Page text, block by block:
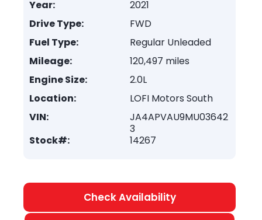
Year:
2021
Drive Type:
FWD
Fuel Type:
Regular Unleaded
Mileage:
120,497 miles
Engine Size:
2.0L
Location:
LOFI Motors South
VIN:
JA4APVAU9MU03642
3
Stock#:
14267
Check Availability